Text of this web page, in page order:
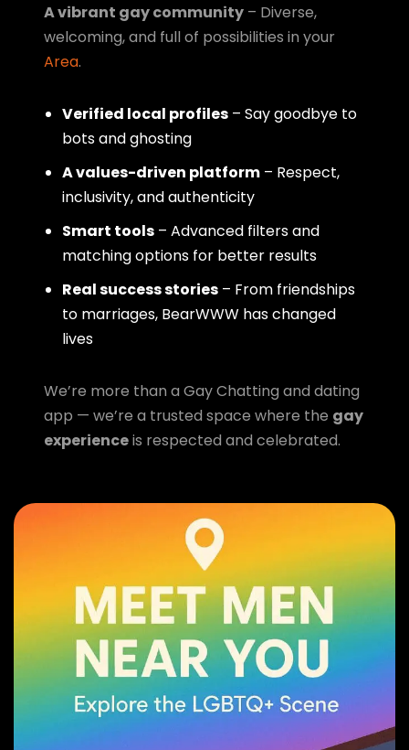
A vibrant gay community – Diverse,
welcoming, and full of possibilities in your
Area.
Verified local profiles – Say goodbye to
bots and ghosting
A values-driven platform – Respect,
inclusivity, and authenticity
Smart tools – Advanced filters and
matching options for better results
Real success stories – From friendships
to marriages, BearWWW has changed
lives
We’re more than a Gay Chatting and dating
app — we’re a trusted space where the gay
experienceis respected and celebrated.